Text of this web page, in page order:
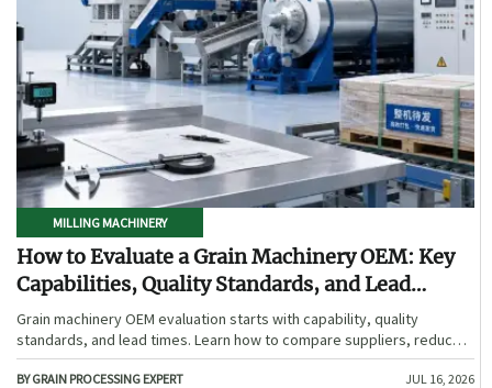
MILLING MACHINERY
How to Evaluate a Grain Machinery OEM: Key
Capabilities, Quality Standards, and Lead
Times
Grain machinery OEM evaluation starts with capability, quality
standards, and lead times. Learn how to compare suppliers, reduce
sourcing risk, and choose a reliable OEM with confidence.
BY GRAIN PROCESSING EXPERT JUL 16, 2026